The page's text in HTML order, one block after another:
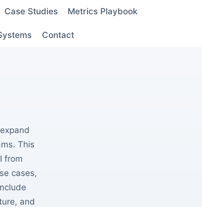
Case Studies Metrics Playbook
Contact
This
from
cases,
and